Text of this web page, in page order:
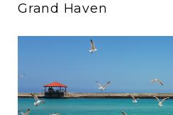
Grand Haven